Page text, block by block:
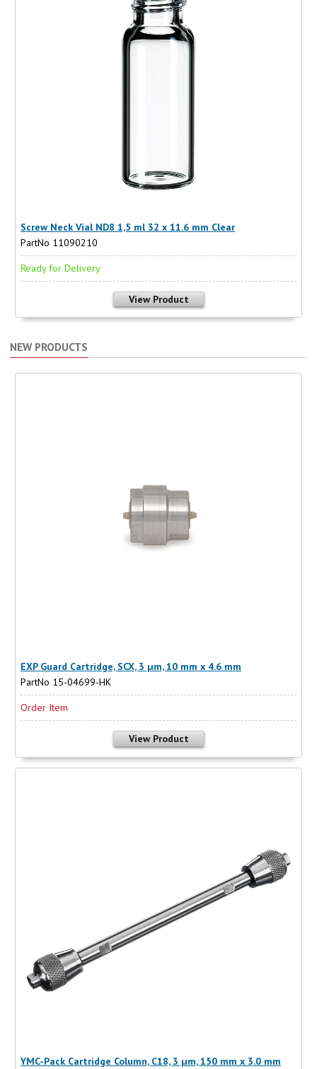
Screw Neck Vial ND8 1,5 ml 32 x 11.6 mm Clear
PartNo 11090210
Ready for Delivery
View Product
NEW PRODUCTS
EXP Guard Cartridge, SCX, 3 µm, 10 mm x 4.6 mm
PartNo 15-04699-HK
Order Item
View Product
YMC-Pack Cartridge Column, C18, 3 µm, 150 mm x 3.0 mm